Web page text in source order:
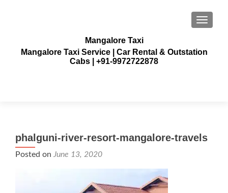
Mangalore Taxi
Mangalore Taxi Service | Car Rental & Outstation
Cabs | +91-9972722878
phalguni-river-resort-mangalore-travels
Posted on June 13, 2020